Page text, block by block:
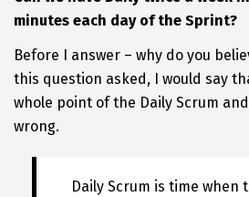
minutes each day of the Sprint?
Before I answer – why do you
this question asked, I would say
whole point of the Daily Scrum
wrong.
Daily Scrum is time when